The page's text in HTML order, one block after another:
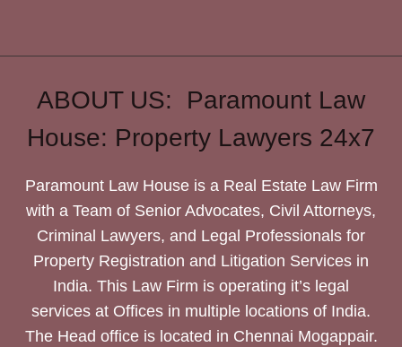
ABOUT US: Paramount Law
House: Property Lawyers 24x7
Paramount Law House is a Real Estate Law Firm
with a Team of Senior Advocates, Civil Attorneys,
Criminal Lawyers, and Legal Professionals for
Property Registration and Litigation Services in
India. This Law Firm is operating it’s legal
services at Offices in multiple locations of India.
The Head office is located in Chennai Mogappair.